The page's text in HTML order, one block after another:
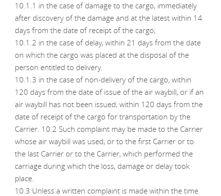
10.1.1 in the case of damage to the cargo, immediately
after discovery of the damage and at the latest within 14
days from the date of receipt of the cargo;
10.1.2 in the case of delay, within 21 days from the date
on which the cargo was placed at the disposal of the
person entitled to delivery.
10.1.3 in the case of non-delivery of the cargo, within
120 days from the date of issue of the air waybill, or if an
air waybill has not been issued, within 120 days from the
date of receipt of the cargo for transportation by the
Carrier. 10.2 Such complaint may be made to the Carrier
whose air waybill was used, or to the first Carrier or to
the last Carrier or to the Carrier, which performed the
carriage during which the loss, damage or delay took
place.
10.3 Unless a written complaint is made within the time